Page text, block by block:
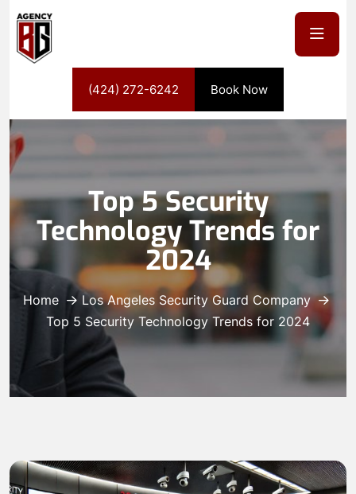
(424) 272-6242 Book Now
Top 5 Security
Technology Trends for
2024
Home
Los Angeles Security Guard Company
Top 5 Security Technology Trends for 2024